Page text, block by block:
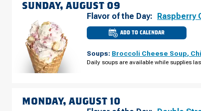
SUNDAY, AUGUST 09
Flavor of the Day: Raspberry
ADD TO CALENDAR
CULVER'S
OF
IL
W
Soups: Broccoli Cheese Soup,
Daily soups are available while supplies
MONDAY, AUGUST 10